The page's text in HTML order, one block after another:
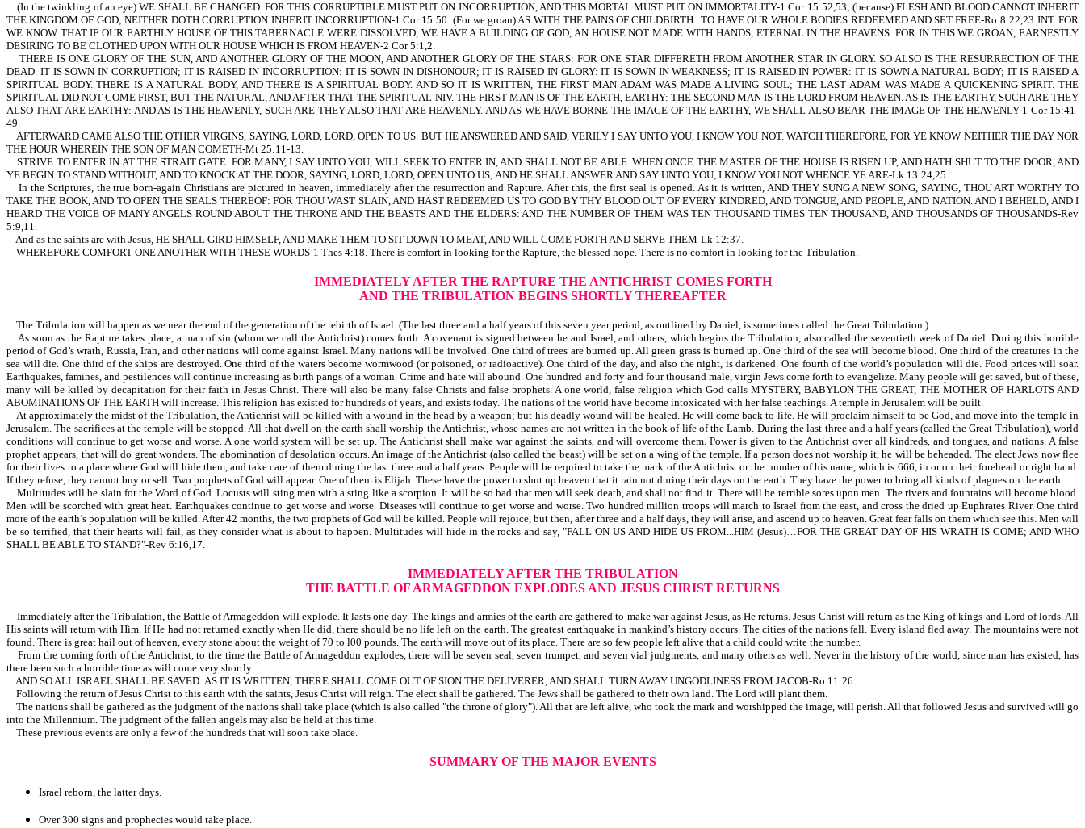
(In the twinkling of an eye) WE SHALL BE CHANGED. FOR THIS CORRUPTIBLE MUST PUT ON INCORRUPTION, AND THIS MORTAL MUST PUT ON IMMORTALITY-1 Cor 15:52,53; (because) FLESH AND BLOOD CANNOT INHERIT
THE KINGDOM OF GOD; NEITHER DOTH CORRUPTION INHERIT INCORRUPTION-1 Cor 15:50. (For we groan) AS WITH THE PAINS OF CHILDBIRTH...TO HAVE OUR WHOLE BODIES REDEEMED AND SET FREE-Ro 8:22,23 JNT. FOR
WE KNOW THAT IF OUR EARTHLY HOUSE OF THIS TABERNACLE WERE DISSOLVED, WE HAVE A BUILDING OF GOD, AN HOUSE NOT MADE WITH HANDS, ETERNAL IN THE HEAVENS. FOR IN THIS WE GROAN, EARNESTLY
DESIRING TO BE CLOTHED UPON WITH OUR HOUSE WHICH IS FROM HEAVEN-2 Cor 5:1,2.
THERE IS ONE GLORY OF THE SUN, AND ANOTHER GLORY OF THE MOON, AND ANOTHER GLORY OF THE STARS: FOR ONE STAR DIFFERETH FROM ANOTHER STAR IN GLORY. SO ALSO IS THE RESURRECTION OF THE
DEAD. IT IS SOWN IN CORRUPTION; IT IS RAISED IN INCORRUPTION: IT IS SOWN IN DISHONOUR; IT IS RAISED IN GLORY: IT IS SOWN IN WEAKNESS; IT IS RAISED IN POWER: IT IS SOWN A NATURAL BODY; IT IS RAISED A
SPIRITUAL BODY. THERE IS A NATURAL BODY, AND THERE IS A SPIRITUAL BODY. AND SO IT IS WRITTEN, THE FIRST MAN ADAM WAS MADE A LIVING SOUL; THE LAST ADAM WAS MADE A QUICKENING SPIRIT. THE
SPIRITUAL DID NOT COME FIRST, BUT THE NATURAL, AND AFTER THAT THE SPIRITUAL-NIV. THE FIRST MAN IS OF THE EARTH, EARTHY: THE SECOND MAN IS THE LORD FROM HEAVEN. AS IS THE EARTHY, SUCH ARE THEY
ALSO THAT ARE EARTHY: AND AS IS THE HEAVENLY, SUCH ARE THEY ALSO THAT ARE HEAVENLY. AND AS WE HAVE BORNE THE IMAGE OF THE EARTHY, WE SHALL ALSO BEAR THE IMAGE OF THE HEAVENLY-1 Cor 15:41-
49.
AFTERWARD CAME ALSO THE OTHER VIRGINS, SAYING, LORD, LORD, OPEN TO US. BUT HE ANSWERED AND SAID, VERILY I SAY UNTO YOU, I KNOW YOU NOT. WATCH THEREFORE, FOR YE KNOW NEITHER THE DAY NOR
THE HOUR WHEREIN THE SON OF MAN COMETH-Mt 25:11-13.
STRIVE TO ENTER IN AT THE STRAIT GATE: FOR MANY, I SAY UNTO YOU, WILL SEEK TO ENTER IN, AND SHALL NOT BE ABLE. WHEN ONCE THE MASTER OF THE HOUSE IS RISEN UP, AND HATH SHUT TO THE DOOR, AND
YE BEGIN TO STAND WITHOUT, AND TO KNOCK AT THE DOOR, SAYING, LORD, LORD, OPEN UNTO US; AND HE SHALL ANSWER AND SAY UNTO YOU, I KNOW YOU NOT WHENCE YE ARE-Lk 13:24,25.
In the Scriptures, the true born-again Christians are pictured in heaven, immediately after the resurrection and Rapture. After this, the first seal is opened. As it is written, AND THEY SUNG A NEW SONG, SAYING, THOU ART WORTHY TO
TAKE THE BOOK, AND TO OPEN THE SEALS THEREOF: FOR THOU WAST SLAIN, AND HAST REDEEMED US TO GOD BY THY BLOOD OUT OF EVERY KINDRED, AND TONGUE, AND PEOPLE, AND NATION. AND I BEHELD, AND I
HEARD THE VOICE OF MANY ANGELS ROUND ABOUT THE THRONE AND THE BEASTS AND THE ELDERS: AND THE NUMBER OF THEM WAS TEN THOUSAND TIMES TEN THOUSAND, AND THOUSANDS OF THOUSANDS-Rev
5:9,11.
And as the saints are with Jesus, HE SHALL GIRD HIMSELF, AND MAKE THEM TO SIT DOWN TO MEAT, AND WILL COME FORTH AND SERVE THEM-Lk 12:37.
WHEREFORE COMFORT ONE ANOTHER WITH THESE WORDS-1 Thes 4:18. There is comfort in looking for the Rapture, the blessed hope. There is no comfort in looking for the Tribulation.
IMMEDIATELYAFTER THE RAPTURE THE ANTICHRIST COMES FORTH
AND THE TRIBULATION BEGINS SHORTLY THEREAFTER
The Tribulation will happen as we near the end of the generation of the rebirth of Israel. (The last three and a half years of this seven year period, as outlined by Daniel, is sometimes called the Great Tribulation.)
As soon as the Rapture takes place, a man of sin (whom we call the Antichrist) comes forth. A covenant is signed between he and Israel, and others, which begins the Tribulation, also called the seventieth week of Daniel. During this horrible
period of God’s wrath, Russia, Iran, and other nations will come against Israel. Many nations will be involved. One third of trees are burned up. All green grass is burned up. One third of the sea will become blood. One third of the creatures in the
sea will die. One third of the ships are destroyed. One third of the waters become wormwood (or poisoned, or radioactive). One third of the day, and also the night, is darkened. One fourth of the world’s population will die. Food prices will soar.
Earthquakes, famines, and pestilences will continue increasing as birth pangs of a woman. Crime and hate will abound. One hundred and forty and four thousand male, virgin Jews come forth to evangelize. Many people will get saved, but of these,
many will be killed by decapitation for their faith in Jesus Christ. There will also be many false Christs and false prophets. A one world, false religion which God calls MYSTERY, BABYLON THE GREAT, THE MOTHER OF HARLOTS AND
ABOMINATIONS OF THE EARTH will increase. This religion has existed for hundreds of years, and exists today. The nations of the world have become intoxicated with her false teachings. A temple in Jerusalem will be built.
At approximately the midst of the Tribulation, the Antichrist will be killed with a wound in the head by a weapon; but his deadly wound will be healed. He will come back to life. He will proclaim himself to be God, and move into the temple in
Jerusalem. The sacrifices at the temple will be stopped. All that dwell on the earth shall worship the Antichrist, whose names are not written in the book of life of the Lamb. During the last three and a half years (called the Great Tribulation), world
conditions will continue to get worse and worse. A one world system will be set up. The Antichrist shall make war against the saints, and will overcome them. Power is given to the Antichrist over all kindreds, and tongues, and nations. A false
prophet appears, that will do great wonders. The abomination of desolation occurs. An image of the Antichrist (also called the beast) will be set on a wing of the temple. If a person does not worship it, he will be beheaded. The elect Jews now flee
for their lives to a place where God will hide them, and take care of them during the last three and a half years. People will be required to take the mark of the Antichrist or the number of his name, which is 666, in or on their forehead or right hand.
If they refuse, they cannot buy or sell. Two prophets of God will appear. One of them is Elijah. These have the power to shut up heaven that it rain not during their days on the earth. They have the power to bring all kinds of plagues on the earth.
Multitudes will be slain for the Word of God. Locusts will sting men with a sting like a scorpion. It will be so bad that men will seek death, and shall not find it. There will be terrible sores upon men. The rivers and fountains will become blood.
Men will be scorched with great heat. Earthquakes continue to get worse and worse. Diseases will continue to get worse and worse. Two hundred million troops will march to Israel from the east, and cross the dried up Euphrates River. One third
more of the earth’s population will be killed. After 42 months, the two prophets of God will be killed. People will rejoice, but then, after three and a half days, they will arise, and ascend up to heaven. Great fear falls on them which see this. Men will
be so terrified, that their hearts will fail, as they consider what is about to happen. Multitudes will hide in the rocks and say, "FALL ON US AND HIDE US FROM...HIM (Jesus)…FOR THE GREAT DAY OF HIS WRATH IS COME; AND WHO
SHALL BE ABLE TO STAND?"-Rev 6:16,17.
IMMEDIATELY AFTER THE TRIBULATION
THE BATTLE OF ARMAGEDDON EXPLODES AND JESUS CHRIST RETURNS
Immediately after the Tribulation, the Battle of Armageddon will explode. It lasts one day. The kings and armies of the earth are gathered to make war against Jesus, as He returns. Jesus Christ will return as the King of kings and Lord of lords. All
His saints will return with Him. If He had not returned exactly when He did, there should be no life left on the earth. The greatest earthquake in mankind’s history occurs. The cities of the nations fall. Every island fled away. The mountains were not
found. There is great hail out of heaven, every stone about the weight of 70 to l00 pounds. The earth will move out of its place. There are so few people left alive that a child could write the number.
From the coming forth of the Antichrist, to the time the Battle of Armageddon explodes, there will be seven seal, seven trumpet, and seven vial judgments, and many others as well. Never in the history of the world, since man has existed, has
there been such a horrible time as will come very shortly.
AND SO ALL ISRAEL SHALL BE SAVED: AS IT IS WRITTEN, THERE SHALL COME OUT OF SION THE DELIVERER, AND SHALL TURN AWAY UNGODLINESS FROM JACOB-Ro 11:26.
Following the return of Jesus Christ to this earth with the saints, Jesus Christ will reign. The elect shall be gathered. The Jews shall be gathered to their own land. The Lord will plant them.
The nations shall be gathered as the judgment of the nations shall take place (which is also called "the throne of glory"). All that are left alive, who took the mark and worshipped the image, will perish. All that followed Jesus and survived will go
into the Millennium. The judgment of the fallen angels may also be held at this time.
These previous events are only a few of the hundreds that will soon take place.
SUMMARY OF THE MAJOR EVENTS
Israel reborn, the latter days.
Over 300 signs and prophecies would take place.